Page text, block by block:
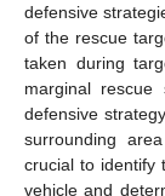
defensive
of the rescue
taken during
marginal
defensive
surrounding
crucial to identify
vehicle and